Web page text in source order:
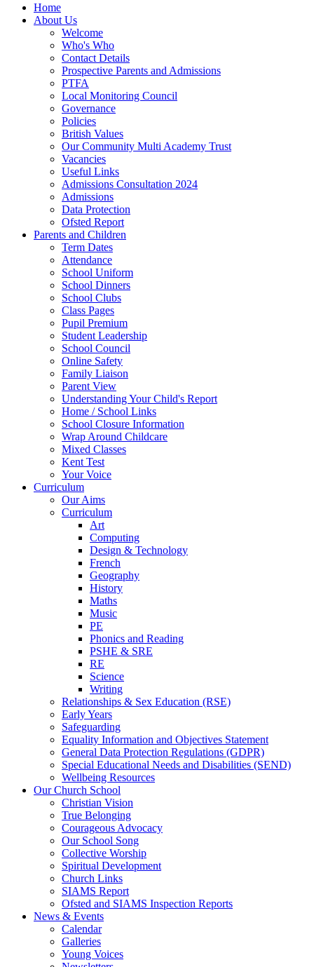
Home
About Us
Welcome
Who's Who
Contact Details
Prospective Parents and Admissions
PTFA
Local Monitoring Council
Governance
Policies
British Values
Our Community Multi Academy Trust
Vacancies
Useful Links
Admissions Consultation 2024
Admissions
Data Protection
Ofsted Report
Parents and Children
Term Dates
Attendance
School Uniform
School Dinners
School Clubs
Class Pages
Pupil Premium
Student Leadership
School Council
Online Safety
Family Liaison
Parent View
Understanding Your Child's Report
Home / School Links
School Closure Information
Wrap Around Childcare
Mixed Classes
Kent Test
Your Voice
Curriculum
Our Aims
Curriculum
Art
Computing
Design & Technology
French
Geography
History
Maths
Music
PE
Phonics and Reading
PSHE & SRE
RE
Science
Writing
Relationships & Sex Education (RSE)
Early Years
Safeguarding
Equality Information and Objectives Statement
General Data Protection Regulations (GDPR)
Special Educational Needs and Disabilities (SEND)
Wellbeing Resources
Our Church School
Christian Vision
True Belonging
Courageous Advocacy
Our School Song
Collective Worship
Spiritual Development
Church Links
SIAMS Report
Ofsted and SIAMS Inspection Reports
News & Events
Calendar
Galleries
Young Voices